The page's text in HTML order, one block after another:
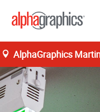
AlphaGraphics